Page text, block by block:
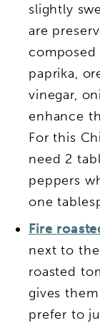
slightly
are
composed
paprika,
vinegar,
enhance
For this
need 2
peppers
one
Fire
next to
roasted
gives
prefer to